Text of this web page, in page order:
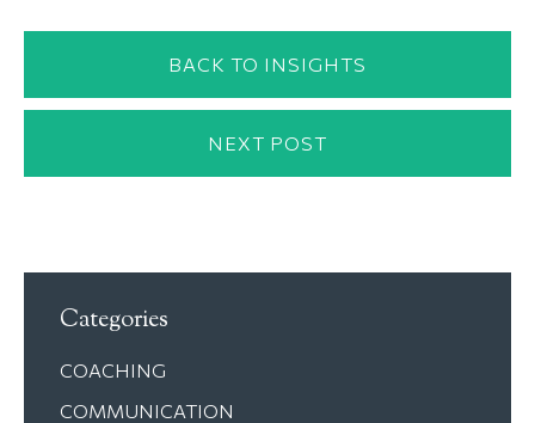
BACK TO INSIGHTS
NEXT POST
Categories
COACHING
COMMUNICATION